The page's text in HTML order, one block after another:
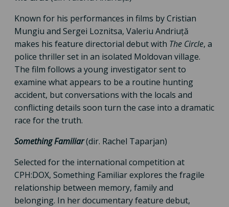
Known for his performances in films by Cristian
Mungiu and Sergei Loznitsa, Valeriu Andriuță
makes his feature directorial debut with The Circle, a
police thriller set in an isolated Moldovan village.
The film follows a young investigator sent to
examine what appears to be a routine hunting
accident, but conversations with the locals and
conflicting details soon turn the case into a dramatic
race for the truth.
Something Familiar(dir. Rachel Taparjan)
Selected for the international competition at
CPH:DOX, Something Familiar explores the fragile
relationship between memory, family and
belonging. In her documentary feature debut,